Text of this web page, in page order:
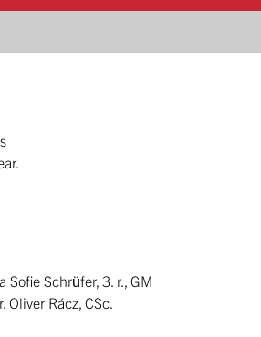
Sofie Schrüfer, 3. r., GM
Oliver Rácz, CSc.